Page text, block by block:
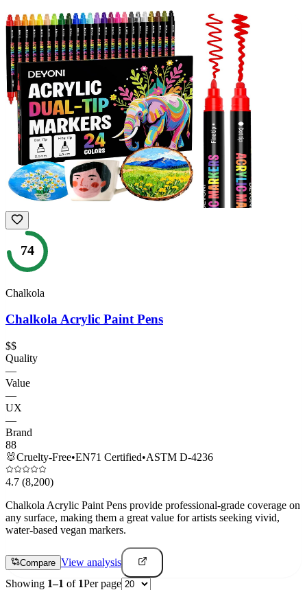
74
Chalkola
Chalkola Acrylic Paint Pens
$$
Quality
—
Value
—
UX
—
Brand
88
🐰Cruelty-Free•EN71 Certified•ASTM D-4236
4.7 (8,200)
Chalkola Acrylic Paint Pens provide professional-grade coverage on
any surface, making them a great value for artists seeking vivid,
water-based vegan markers.
Compare View analysis
Showing 1–1 of 1Per page